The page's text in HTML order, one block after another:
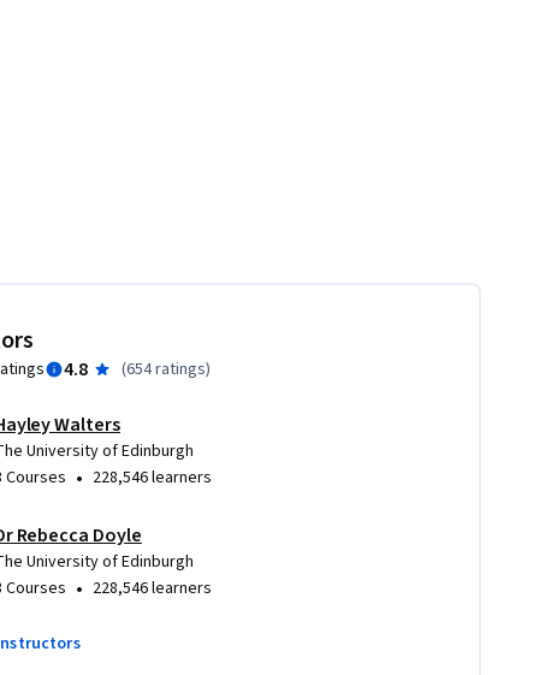
4.8 (654 ratings)
Walters
University of Edinburgh
Courses • 228,546 learners
Rebecca Doyle
University of Edinburgh
Courses • 228,546 learners